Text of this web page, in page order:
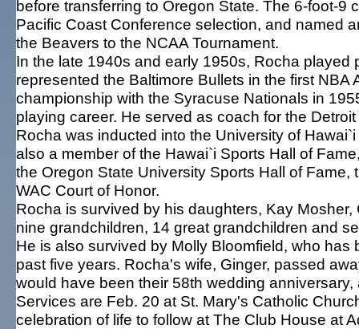
before transferring to Oregon State. The 6-foot-9
Pacific Coast Conference selection, and named
the Beavers to the NCAA Tournament.
In the late 1940s and early 1950s, Rocha played
represented the Baltimore Bullets in the first NBA
championship with the Syracuse Nationals in
playing career. He served as coach for the
Rocha was inducted into the University of
also a member of the Hawai`i Sports Hall of
the Oregon State University Sports Hall of Fame,
WAC Court of Honor.
Rocha is survived by his daughters, Kay
nine grandchildren, 14 great grandchildren and
He is also survived by Molly Bloomfield, who has
past five years. Rocha's wife, Ginger, passed
would have been their 58th wedding anniversary,
Services are Feb. 20 at St. Mary's Catholic
celebration of life to follow at The Club House at